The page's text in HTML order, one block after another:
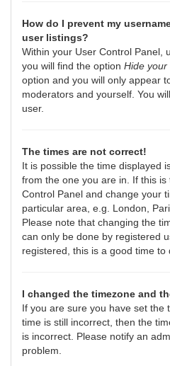
How do I prevent my
user listings?
Within your User Control Panel,
you will find the option Hide your
option and you will only appear
moderators and yourself. You
user.
The times are not correct!
It is possible the time displayed
from the one you are in. If this
Control Panel and change your
particular area, e.g. London,
Please note that changing the
can only be done by registered
registered, this is a good time to
I changed the timezone and
If you are sure you have set the
time is still incorrect, then the
is incorrect. Please notify an
problem.